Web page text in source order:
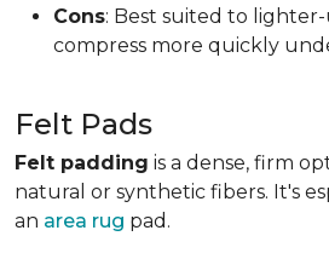
Cons: Best suited to lighter-
compress more quickly
Felt Pads
Felt padding is a dense, firm
natural or synthetic fibers. It's
an area rug pad.